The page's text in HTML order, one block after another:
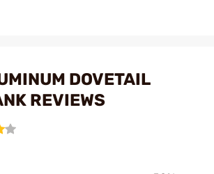
DOVETAIL
REVIEWS